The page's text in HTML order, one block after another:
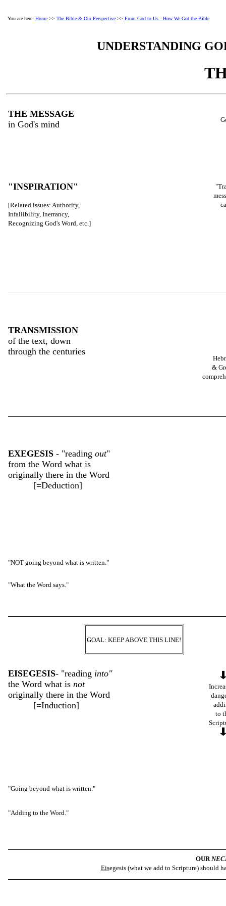
You are here: Home >> The Bible & Our Perspective >> From God to Us - How We Got the Bible
UNDERSTANDING
THE MESSAGE
in God's mind
"INSPIRATION"
[Related issues: Authority,
Infallibility, Inerrancy,
Recognizing God's Word, etc.]
TRANSMISSION
of the text, down
through the centuries
&
EXEGESIS - "reading out"
from the Word what is
originally there in the Word
[=Deduction]
"NOT going beyond what is written."
"What the Word says."
GOAL: KEEP ABOVE THIS LINE!
EISEGESIS- "reading into"
the Word what is not
originally there in the Word
[=Induction]
to
"Going beyond what is written."
"Adding to the Word."
OUR
Eisegesis (what we add to Scripture) should